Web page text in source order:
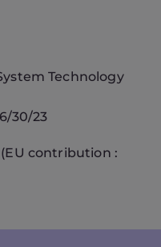
Technology
30/23
contribution :